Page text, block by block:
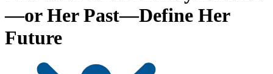
—or Her Past—Define Her
Future